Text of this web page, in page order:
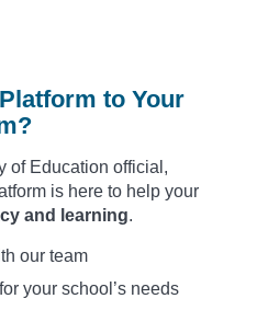
to Your
of Education official,
is here to help your
and learning.
our team
for your school’s needs